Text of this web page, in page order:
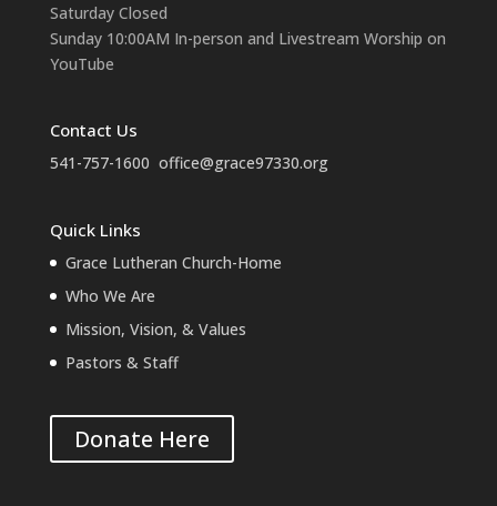
Saturday Closed
Sunday 10:00AM In-person and Livestream Worship on
YouTube
Contact Us
541-757-1600 office@grace97330.org
Quick Links
Grace Lutheran Church-Home
Who We Are
Mission, Vision, & Values
Pastors & Staff
Donate Here